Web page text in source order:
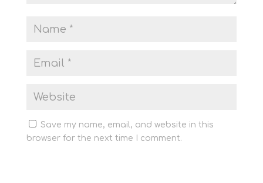
Save my name, email, and website in this
browser for the next time I comment.